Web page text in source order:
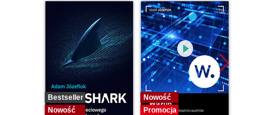
Bestseller
Nowość
Nowość
Promocja